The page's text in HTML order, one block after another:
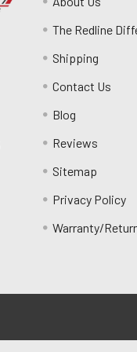
The Redline
Shipping
Contact Us
Blog
Reviews
Sitemap
Privacy Policy
Warranty/